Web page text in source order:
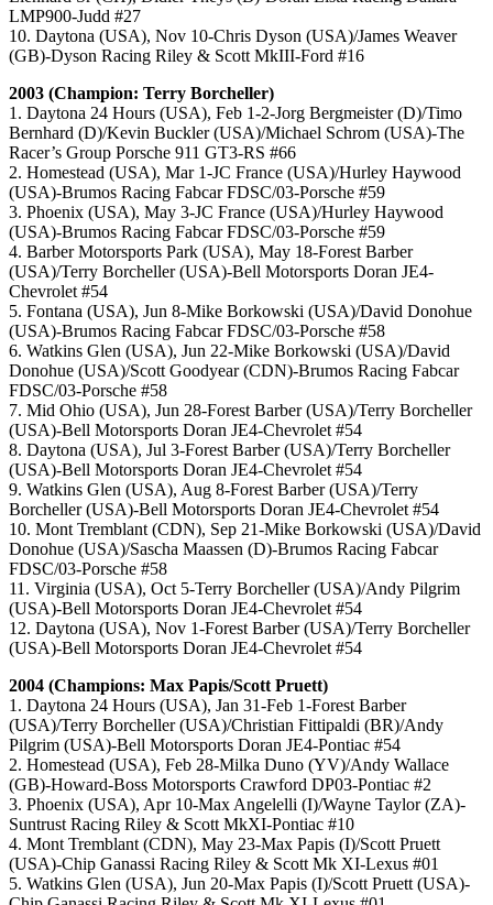
LMP900-Judd #27
10. Daytona (USA), Nov 10-Chris Dyson (USA)/James Weaver
(GB)-Dyson Racing Riley & Scott MkIII-Ford #16
2003 (Champion: Terry Borcheller)
1. Daytona 24 Hours (USA), Feb 1-2-Jorg Bergmeister (D)/Timo
Bernhard (D)/Kevin Buckler (USA)/Michael Schrom (USA)-The
Racer’s Group Porsche 911 GT3-RS #66
2. Homestead (USA), Mar 1-JC France (USA)/Hurley Haywood
(USA)-Brumos Racing Fabcar FDSC/03-Porsche #59
3. Phoenix (USA), May 3-JC France (USA)/Hurley Haywood
(USA)-Brumos Racing Fabcar FDSC/03-Porsche #59
4. Barber Motorsports Park (USA), May 18-Forest Barber
(USA)/Terry Borcheller (USA)-Bell Motorsports Doran JE4-
Chevrolet #54
5. Fontana (USA), Jun 8-Mike Borkowski (USA)/David Donohue
(USA)-Brumos Racing Fabcar FDSC/03-Porsche #58
6. Watkins Glen (USA), Jun 22-Mike Borkowski (USA)/David
Donohue (USA)/Scott Goodyear (CDN)-Brumos Racing Fabcar
FDSC/03-Porsche #58
7. Mid Ohio (USA), Jun 28-Forest Barber (USA)/Terry Borcheller
(USA)-Bell Motorsports Doran JE4-Chevrolet #54
8. Daytona (USA), Jul 3-Forest Barber (USA)/Terry Borcheller
(USA)-Bell Motorsports Doran JE4-Chevrolet #54
9. Watkins Glen (USA), Aug 8-Forest Barber (USA)/Terry
Borcheller (USA)-Bell Motorsports Doran JE4-Chevrolet #54
10. Mont Tremblant (CDN), Sep 21-Mike Borkowski (USA)/David
Donohue (USA)/Sascha Maassen (D)-Brumos Racing Fabcar
FDSC/03-Porsche #58
11. Virginia (USA), Oct 5-Terry Borcheller (USA)/Andy Pilgrim
(USA)-Bell Motorsports Doran JE4-Chevrolet #54
12. Daytona (USA), Nov 1-Forest Barber (USA)/Terry Borcheller
(USA)-Bell Motorsports Doran JE4-Chevrolet #54
2004 (Champions: Max Papis/Scott Pruett)
1. Daytona 24 Hours (USA), Jan 31-Feb 1-Forest Barber
(USA)/Terry Borcheller (USA)/Christian Fittipaldi (BR)/Andy
Pilgrim (USA)-Bell Motorsports Doran JE4-Pontiac #54
2. Homestead (USA), Feb 28-Milka Duno (YV)/Andy Wallace
(GB)-Howard-Boss Motorsports Crawford DP03-Pontiac #2
3. Phoenix (USA), Apr 10-Max Angelelli (I)/Wayne Taylor (ZA)-
Suntrust Racing Riley & Scott MkXI-Pontiac #10
4. Mont Tremblant (CDN), May 23-Max Papis (I)/Scott Pruett
(USA)-Chip Ganassi Racing Riley & Scott Mk XI-Lexus #01
5. Watkins Glen (USA), Jun 20-Max Papis (I)/Scott Pruett (USA)-